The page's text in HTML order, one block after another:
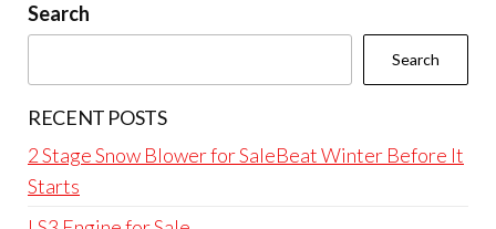
Search
Search
RECENT POSTS
2 Stage Snow Blower for SaleBeat Winter Before It
Starts